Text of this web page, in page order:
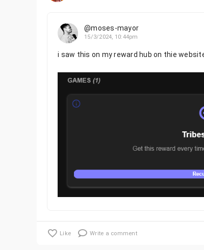
@moses-mayor
15/3/2024, 10:44pm
i saw this on my reward hub on thie
Like Write a comment